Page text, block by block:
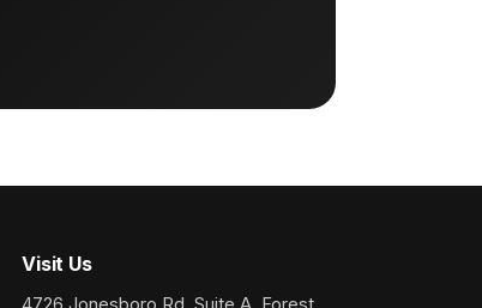
Visit Us